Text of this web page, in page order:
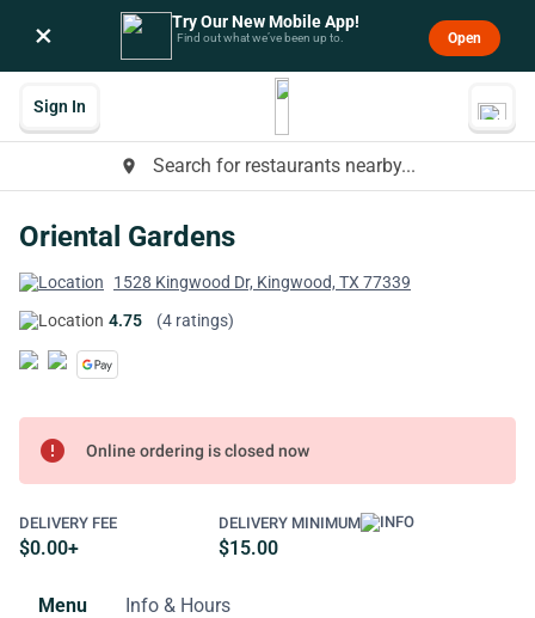
× Try Our New Mobile App!
Find out what we’ve been up to. Open
place Search for restaurants nearby...
Sign In
Oriental Gardens
1528 Kingwood Dr, Kingwood, TX 77339
4.75
(4 ratings)
error Online ordering is closed now
DELIVERY FEE
$0.00+
DELIVERY MINIMUM
$15.00
Menu Info & Hours